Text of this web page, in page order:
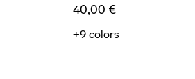
40,00 €
+9 colors